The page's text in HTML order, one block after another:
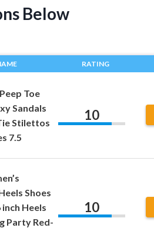
Below
RATING
Toe
Sandals
Stilettos
7.5
10
Shoes
inch Heels
Party Red-
10